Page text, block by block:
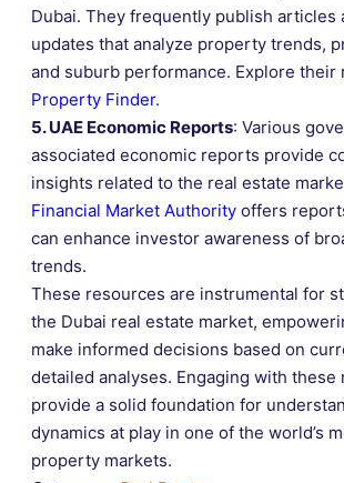
Dubai. They frequently publish articles
updates that analyze property trends,
and suburb performance. Explore their
Property Finder.
5. UAE Economic Reports: Various
associated economic reports provide
insights related to the real estate
Financial Market Authority offers
can enhance investor awareness of
trends.
These resources are instrumental for
the Dubai real estate market,
make informed decisions based on
detailed analyses. Engaging with these
provide a solid foundation for
dynamics at play in one of the world’s
property markets.